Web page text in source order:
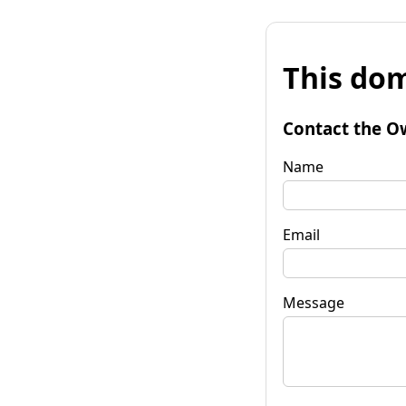
This
Contact the
Name
Email
Message